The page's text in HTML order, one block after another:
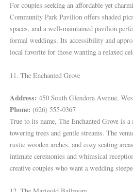
For couples seeking an affordable yet
Community Park Pavilion offers shaded
spaces, and a well-maintained pavilion
formal weddings. Its accessibility and
local favorite for those wanting a relaxed
11. The Enchanted Grove
Address: 450 South Glendora Avenue,
Phone: (626) 555-0367
True to its name, The Enchanted Grove is
towering trees and gentle streams. The
rustic wooden arches, and cozy seating
intimate ceremonies and whimsical
creative couples who want a wedding